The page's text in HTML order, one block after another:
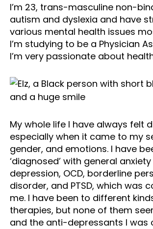
I’m 23, trans-masculine non-
autism and dyslexia and have
various mental health issues
I’m studying to be a Physician
I’m very passionate about
My whole life I have always felt
especially when it came to my
gender, and emotions. I have
‘diagnosed’ with general
depression, OCD, borderline
disorder, and PTSD, which was
me. I have been to different
therapies, but none of them
and the anti-depressants I was